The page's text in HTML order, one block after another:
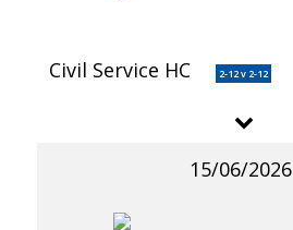
Civil Service HC 2-12 v 2-12
15/06/2026